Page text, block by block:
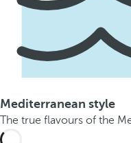
Mediterranean style
The true flavours of the